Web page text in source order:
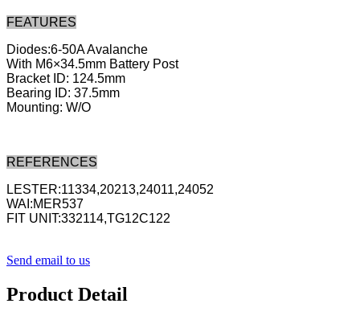
FEATURES
Diodes:6-50A Avalanche
With M6×34.5mm Battery Post
Bracket ID: 124.5mm
Bearing ID: 37.5mm
Mounting: W/O
REFERENCES
LESTER:11334,20213,24011,24052
WAI:MER537
FIT UNIT:332114,TG12C122
Send email to us
Product Detail